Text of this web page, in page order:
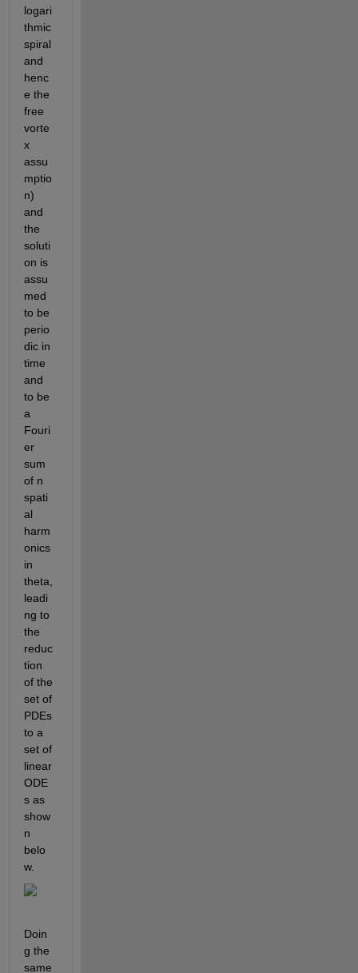
logari
thmic
spiral
and
henc
e the
free
vorte
x
assu
mptio
n)
and
the
soluti
on is
assu
med
to be
perio
dic in
time
and
to be
a
Fouri
er
sum
of n
spati
al
harm
onics
in
theta,
leadi
ng to
the
reduc
tion
of the
set of
PDEs
to a
set of
linear
ODE
s as
show
n
belo
w.
Doin
g the
same